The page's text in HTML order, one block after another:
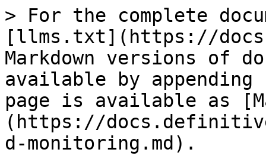
> For the complete
[llms.txt](https://
Markdown versions of
available by
page is available as
(https://
d-monitoring.md).